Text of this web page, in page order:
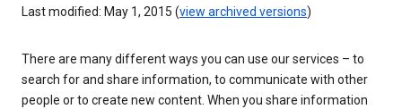
Last modified: May 1, 2015 (view archived versions)
There are many different ways you can use our services – to
search for and share information, to communicate with other
people or to create new content. When you share information